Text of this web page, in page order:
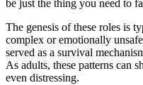
be just the thing you need to
The genesis of these roles is
complex or emotionally
served as a survival
As adults, these patterns can
even distressing.